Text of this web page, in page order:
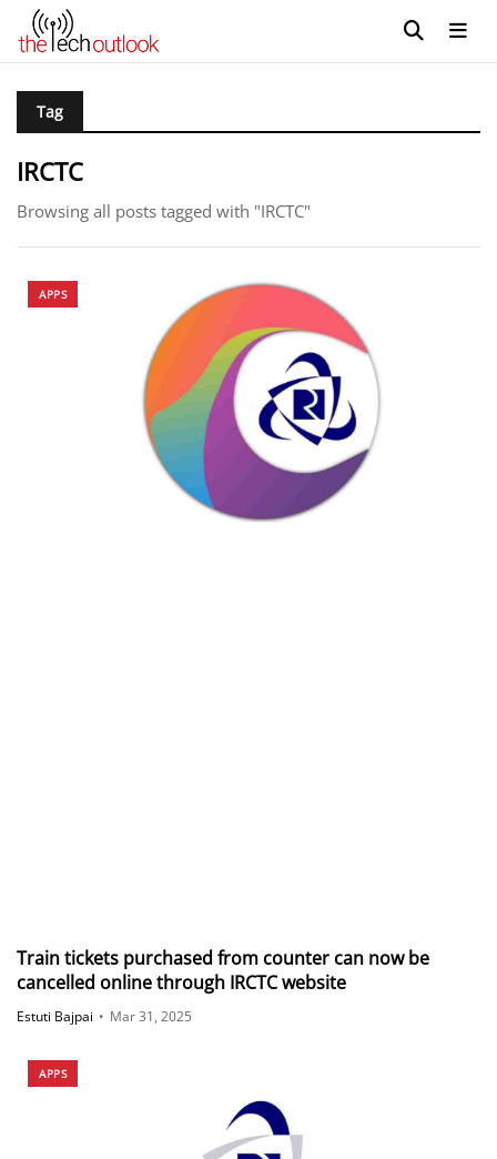
Tag
IRCTC
Browsing all posts tagged with "IRCTC"
APPS
Train tickets purchased from counter can now be
cancelled online through IRCTC website
Estuti Bajpai • Mar 31, 2025
APPS